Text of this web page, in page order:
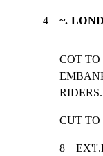
4 ~.
COT
RIDERS.
CUT
8